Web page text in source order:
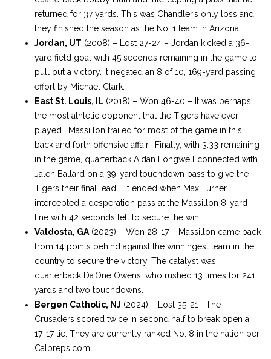
returned for 37 yards. This was Chandler’s only loss and
they finished the season as the No. 1 team in Arizona.
Jordan, UT (2008) – Lost 27-24 – Jordan kicked a 36-
yard field goal with 45 seconds remaining in the game to
pull out a victory. It negated an 8 of 10, 169-yard passing
effort by Michael Clark.
East St. Louis, IL (2018) – Won 46-40 – It was perhaps
the most athletic opponent that the Tigers have ever
played. Massillon trailed for most of the game in this
back and forth offensive affair. Finally, with 3.33 remaining
in the game, quarterback Aidan Longwell connected with
Jalen Ballard on a 39-yard touchdown pass to give the
Tigers their final lead. It ended when Max Turner
intercepted a desperation pass at the Massillon 8-yard
line with 42 seconds left to secure the win.
Valdosta, GA (2023) – Won 28-17 – Massillon came back
from 14 points behind against the winningest team in the
country to secure the victory. The catalyst was
quarterback Da’One Owens, who rushed 13 times for 241
yards and two touchdowns.
Bergen Catholic, NJ (2024) – Lost 35-21– The
Crusaders scored twice in second half to break open a
17-17 tie. They are currently ranked No. 8 in the nation per
Calpreps.com.